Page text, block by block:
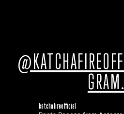
katchafireofficial